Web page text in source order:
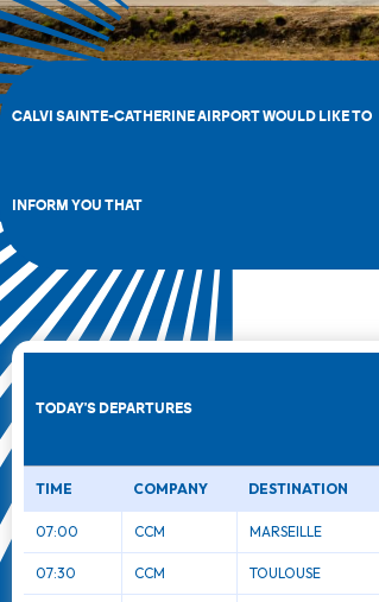
CALVI SAINTE-CATHERINE AIRPORT WOULD LIKE TO
INFORM YOU THAT
airlines
TODAY'S DEPARTURES
TIME COMPANY DESTINATION
07:00 CCM MARSEILLE
07:30 CCM TOULOUSE